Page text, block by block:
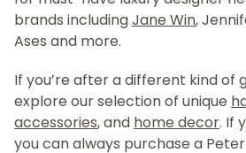
brands includingJane Win,
Ases and more.
If you’re after a different kind of
explore our selection of unique
accessories, and home decor. If
you can always purchase a